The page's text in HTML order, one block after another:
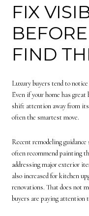
FIX
FIND
Luxury buyers tend to
Even if your home has great
shift attention away from
often the smartest move.
Recent remodeling
often recommend painting
addressing major exterior
also increased for kitchen
renovations. That does not
buyers are paying attention